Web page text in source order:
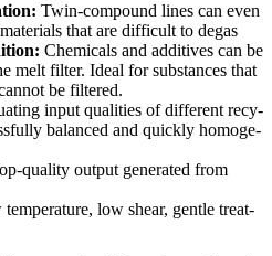
Twin-com­pound lines can even
that are dif­fi­cult to degas
Chem­i­cals and addi­tives can be
melt fil­ter. Ide­al for sub­stances that
be fil­tered.
input qual­i­ties of dif­fer­ent recy­
bal­anced and quick­ly homog­e­
qual­i­ty out­put gen­er­at­ed from
low shear, gen­tle treat­